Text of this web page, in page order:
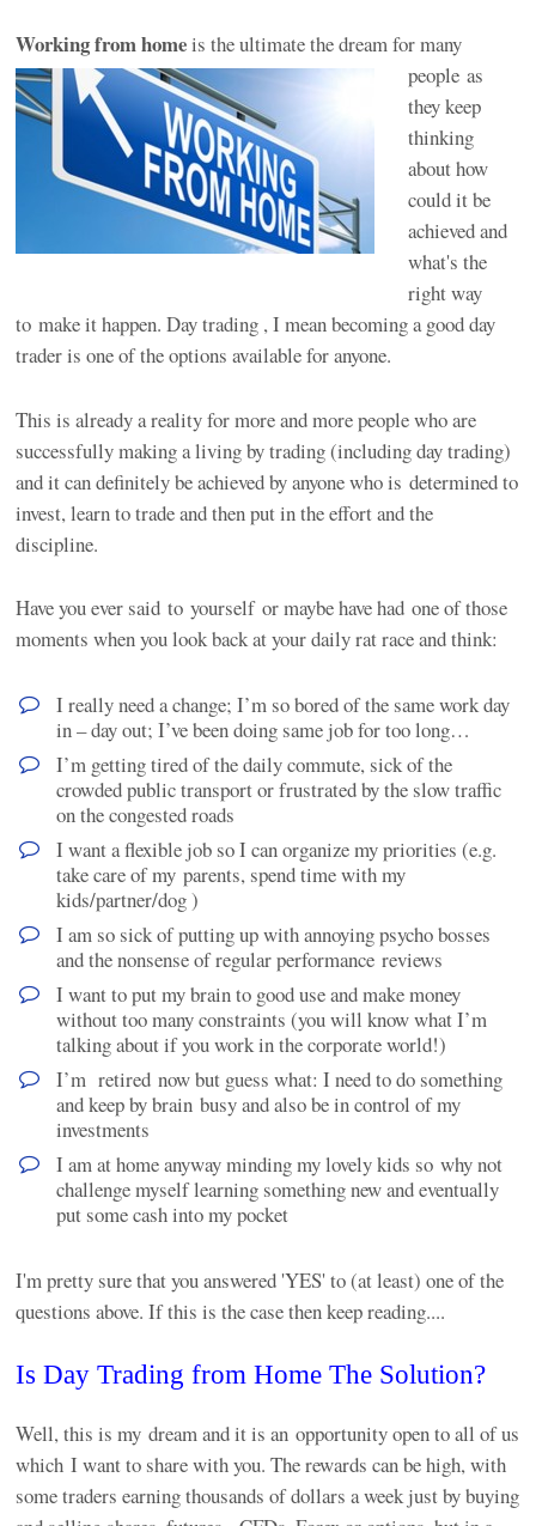
Working fromhomeis the ultimate the dream for many
people as
they keep
thinking
about how
could it be
achieved and
what's the
right way
to make it happen. Day trading , I mean becoming a good day
trader is one of the options available for anyone.
This is already a reality for more and more people who are
successfully making a living by trading (including day trading)
and it can definitely be achieved by anyone who is determined to
invest, learn to trade and then put in the effort and the
discipline.
Have you ever said to yourself or maybe have had one of those
moments when you look back at your daily rat race and think:
I really need a change; I’m so bored of the same work day
in – day out; I’ve been doing same job for too long…
I’m getting tired of the daily commute, sick of the
crowded public transport or frustrated by the slow traffic
on the congested roads
I want a flexible job so I can organize my priorities (e.g.
take care of my parents, spend time with my
kids/partner/dog )
I am so sick of putting up with annoying psycho bosses
and the nonsense of regular performance reviews
I want to put my brain to good use and make money
without too many constraints (you will know what I’m
talking about if you work in the corporate world!)
I’m retired now but guess what: I need to do something
and keep by brain busy and also be in control of my
investments
I am at home anyway minding my lovely kids so why not
challenge myself learning something new and eventually
put some cash into my pocket
I'm pretty sure that you answered 'YES' to (at least) one of the
questions above. If this is the case then keep reading....
Is Day Trading from Home The Solution?
Well, this is my dream and it is an opportunity open to all of us
which I want to share with you. The rewards can be high, with
some traders earning thousands of dollars a week just by buying